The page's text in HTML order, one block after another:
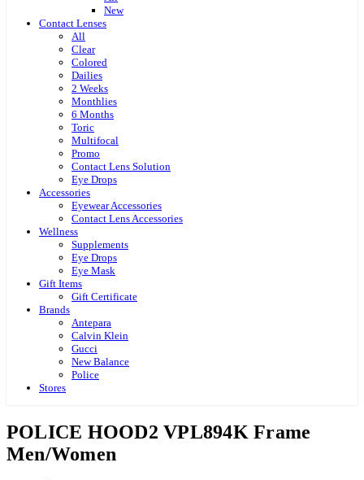
New
Contact Lenses
All
Clear
Colored
Dailies
2 Weeks
Monthlies
6 Months
Toric
Multifocal
Promo
Contact Lens Solution
Eye Drops
Accessories
Eyewear Accessories
Contact Lens Accessories
Wellness
Supplements
Eye Drops
Eye Mask
Gift Items
Gift Certificate
Brands
Antepara
Calvin Klein
Gucci
New Balance
Police
Stores
POLICE HOOD2 VPL894K Frame
Men/Women